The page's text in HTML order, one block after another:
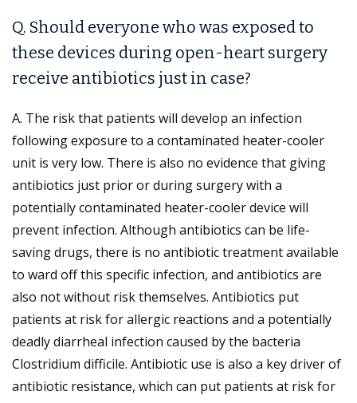
Q. Should everyone who was exposed to
these devices during open-heart surgery
receive antibiotics just in case?
A. The risk that patients will develop an infection
following exposure to a contaminated heater-cooler
unit is very low. There is also no evidence that giving
antibiotics just prior or during surgery with a
potentially contaminated heater-cooler device will
prevent infection. Although antibiotics can be life-
saving drugs, there is no antibiotic treatment available
to ward off this specific infection, and antibiotics are
also not without risk themselves. Antibiotics put
patients at risk for allergic reactions and a potentially
deadly diarrheal infection caused by the bacteria
Clostridium difficile. Antibiotic use is also a key driver of
antibiotic resistance, which can put patients at risk for